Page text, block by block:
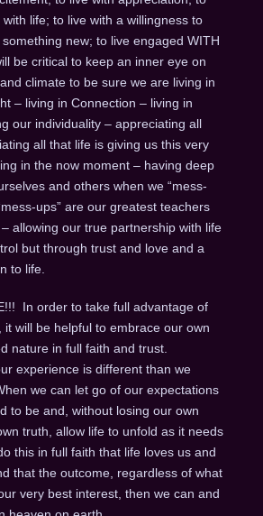
life; to live with a willingness to
new; to live engaged WITH
be critical to keep an inner eye on
climate to be sure we are living in
– living in Connection – living in
our individuality – appreciating all
all that life is giving us this very
in the now moment – having deep
and others when we “mess-
ups” are our greatest teachers
allowing our true partnership with life
but through trust and love and a
to life.
In order to take full advantage of
it will be helpful to embrace our own
nature in full faith and trust.
experience is different than we
we can let go of our expectations
to be and, without losing our own
truth, allow life to unfold as it needs
this in full faith that life loves us and
that the outcome, regardless of what
very best interest, then we can and